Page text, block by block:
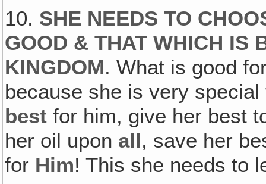
10. SHE NEEDS TO
GOOD & THAT WHICH IS
KINGDOM. What is good
because she is very
best for him, give her best
her oil upon all, save her
for Him! This she needs to